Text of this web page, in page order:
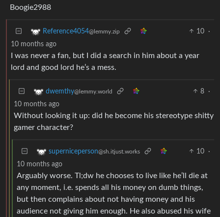
Boogie2988
Reference4054@lemmy.zip 10
·
10 months ago
I was never a fan, but I did a search in him about a year
lord and good lord he’s a mess.
dwemthy@lemmy.world 8
·
10 months ago
Without looking it up: did he become his stereotype shitty
gamer character?
superniceperson@sh.itjust.works 10
·
10 months ago
Arguably worse. Tl;dw he chooses to live like he’ll die at
any moment, i.e. spends all his money on dumb things,
but then complains about not having money and his
audience not giving him enough. He also abused his wife